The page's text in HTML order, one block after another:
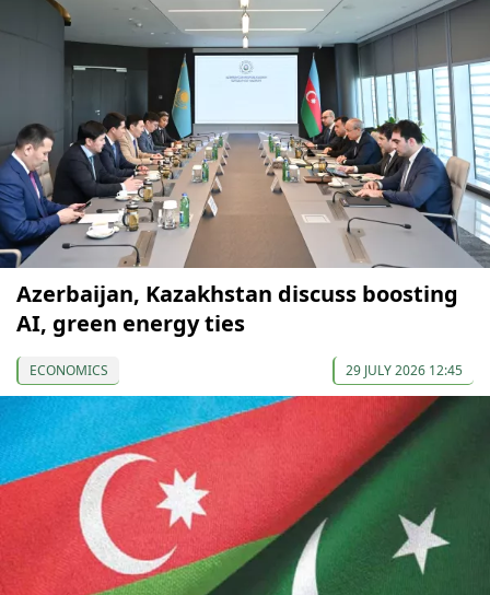
Azerbaijan, Kazakhstan discuss boosting
AI, green energy ties
ECONOMICS 29 JULY 2026 12:45